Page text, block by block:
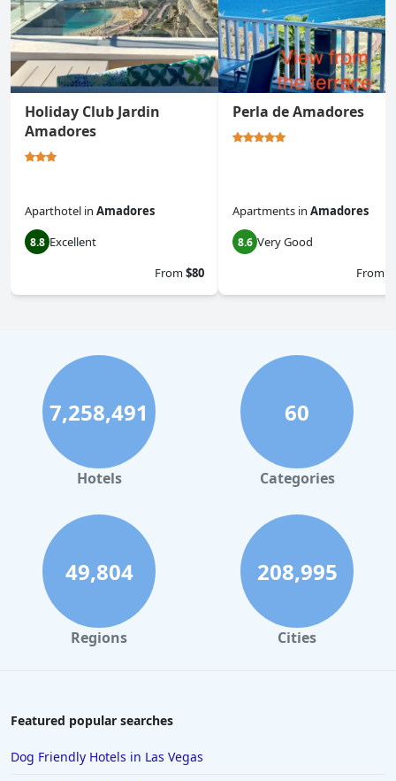
Holiday Club Jardin
Amadores
Aparthotel in Amadores
8.8 Excellent
From$80
Perla de Amadores
Apartments in Amadores
8.6 Very Good
From
7,258,491
Hotels
60
Categories
49,804
Regions
208,995
Cities
Featured popular searches
Dog Friendly Hotels in Las Vegas